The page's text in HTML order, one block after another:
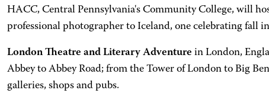
HACC, Central Pennsylvania's Community College, will
professional photographer to Iceland, one celebrating fall
London Theatre and Literary Adventure in London,
Abbey to Abbey Road; from the Tower of London to Big
galleries, shops and pubs.